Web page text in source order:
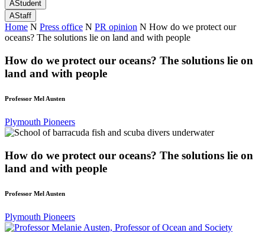
AStudent
AStaff
Home N Press office N PR opinion N How do we protect our
oceans? The solutions lie on land and with people
How do we protect our oceans? The solutions lie on
land and with people
Professor Mel Austen
Plymouth Pioneers
How do we protect our oceans? The solutions lie on
land and with people
Professor Mel Austen
Plymouth Pioneers